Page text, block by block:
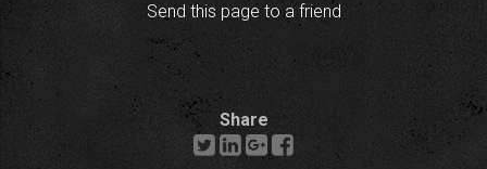
Send this page to a friend
Share